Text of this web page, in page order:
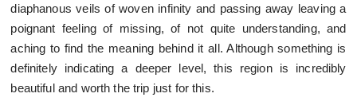
diaphanous veils of woven infinity and passing away leaving a
poignant feeling of missing, of not quite understanding, and
aching to find the meaning behind it all. Although something is
definitely indicating a deeper level, this region is incredibly
beautiful and worth the trip just for this.